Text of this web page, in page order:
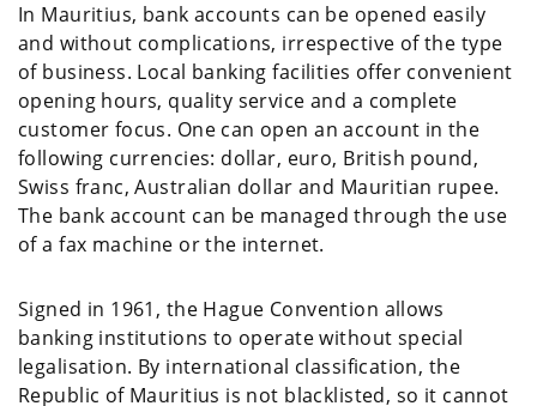
In Mauritius, bank accounts can be opened easily
and without complications, irrespective of the type
of business. Local banking facilities offer convenient
opening hours, quality service and a complete
customer focus. One can open an account in the
following currencies: dollar, euro, British pound,
Swiss franc, Australian dollar and Mauritian rupee.
The bank account can be managed through the use
of a fax machine or the internet.
Signed in 1961, the Hague Convention allows
banking institutions to operate without special
legalisation. By international classification, the
Republic of Mauritius is not blacklisted, so it cannot